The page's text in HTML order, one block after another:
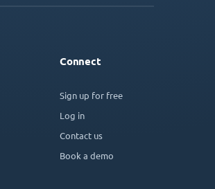
Connect
Sign up for free
Log in
Contact us
Book a demo